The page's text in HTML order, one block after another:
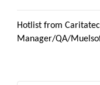
Hotlist from
Manager/QA/